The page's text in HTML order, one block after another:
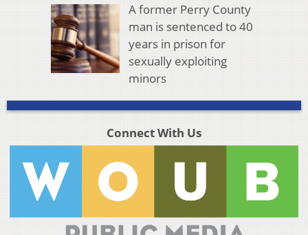
A former Perry County
man is sentenced to 40
years in prison for
sexually exploiting
minors
Connect With Us